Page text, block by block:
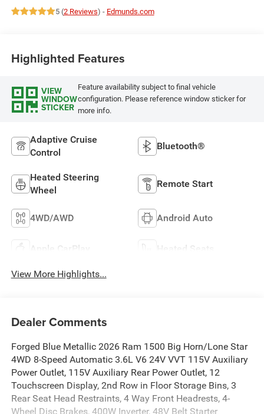
5 (2 Reviews) - Edmunds.com
Highlighted Features
VIEW
WINDOW
STICKER
Feature availability subject to final vehicle
configuration. Please reference window sticker for
more info.
Adaptive Cruise
Control
Bluetooth®
Heated Steering
Wheel
Remote Start
4WD/AWD Android Auto
Apple CarPlay Heated Seats
View More Highlights...
Dealer Comments
Forged Blue Metallic 2026 Ram 1500 Big Horn/Lone Star
4WD 8-Speed Automatic 3.6L V6 24V VVT 115V Auxiliary
Power Outlet, 115V Auxiliary Rear Power Outlet, 12
Touchscreen Display, 2nd Row in Floor Storage Bins, 3
Rear Seat Head Restraints, 4 Way Front Headrests, 4-
Wheel Disc Brakes, 400W Inverter, 48V Belt Starter